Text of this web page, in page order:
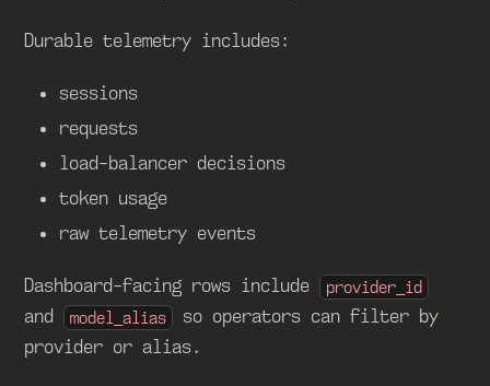
Durable telemetry includes:
sessions
requests
load-balancer decisions
token usage
raw telemetry events
Dashboard-facing rows include provider_id
and model_alias
so operators can filter by
provider or alias.